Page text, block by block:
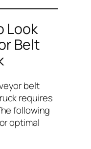
Look
Belt
belt
requires
following
optimal